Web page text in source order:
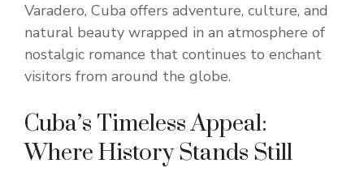
Varadero, Cuba offers adventure, culture, and
natural beauty wrapped in an atmosphere of
nostalgic romance that continues to enchant
visitors from around the globe.
Cuba’s Timeless Appeal:
Where History Stands Still